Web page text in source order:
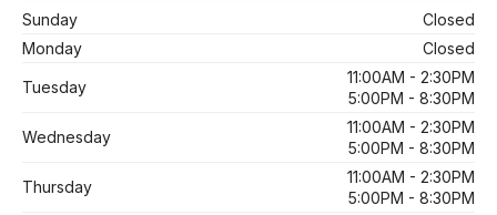
Sunday
Closed
Monday
Closed
Tuesday
11:00AM - 2:30PM
5:00PM - 8:30PM
Wednesday
11:00AM - 2:30PM
5:00PM - 8:30PM
Thursday
11:00AM - 2:30PM
5:00PM - 8:30PM